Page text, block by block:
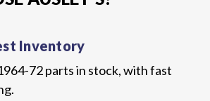
Inventory
72 parts in stock, with fast